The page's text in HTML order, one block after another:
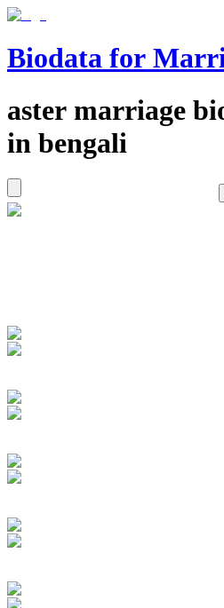
Biodata for
aster marriage
in bengali